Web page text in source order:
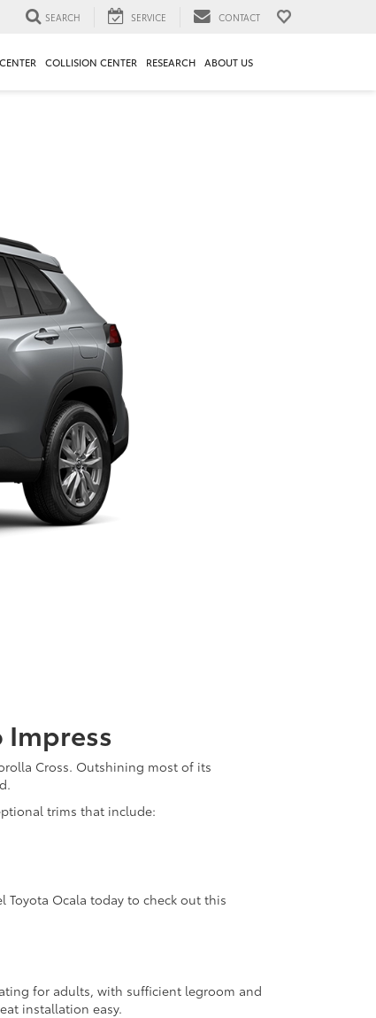
SEARCH SERVICE CONTACT
COLLISION CENTER RESEARCH ABOUT US
Impress
Cross. Outshining most of its
trims that include:
Toyota Ocala today to check out this
for adults, with sufficient legroom and
installation easy.